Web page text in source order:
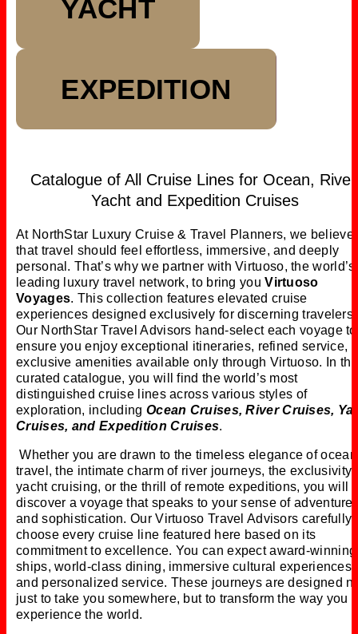
YACHT
EXPEDITION
Catalogue of All Cruise Lines for Ocean,
Yacht and Expedition Cruises
At NorthStar Luxury Cruise & Travel Planners, we believe
thattravel should feel effortless, immersive, and deeply
personal. That’s why we partner with Virtuoso, the world’s
leading luxury travel network, to bring youVirtuoso
Voyages. This collection features elevated cruise
experiences designed exclusively for discerning travelers.
Our NorthStar Travel Advisors hand-select each voyage to
ensure you enjoy exceptional itineraries, refined service,
exclusive amenities available only through Virtuoso. In
curated catalogue, you will find the world’s most
distinguished cruise lines across various styles of
exploration, including Ocean Cruises, River Cruises,
Cruises, and Expedition Cruises.
Whether you are drawn to the timeless elegance of ocean
travel, the intimate charm of river journeys, the exclusivity
yacht cruising, or the thrill of remote expeditions, you will
discover a voyage that speaks to your sense of adventure
and sophistication. Our Virtuoso Travel Advisors carefully
choose every cruise line featured here based on its
commitment to excellence. You can expect award-winning
ships, world-class dining, immersive cultural experiences,
and personalized service. These journeys are designed
just to take you somewhere, but to transform the way you
experience the world.